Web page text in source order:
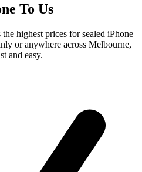
To Us
highest prices for sealed iPhone
or anywhere across Melbourne,
and easy.